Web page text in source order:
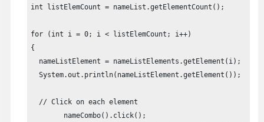
int listElemCount = nameList.getElementCount();
for (int i = 0; i < listElemCount; i++)
{
  nameListElement = nameListElements.getElement(i);
  System.out.println(nameListElement.getElement());
  // Click on each element